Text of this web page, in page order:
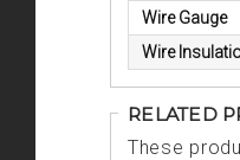
Wire Gauge
Wire
RELATED
These